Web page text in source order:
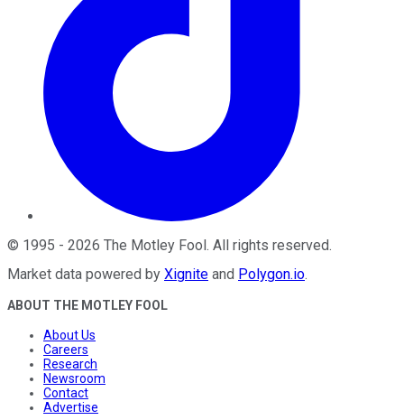
© 1995 - 2026 The Motley Fool. All rights reserved.
Market data powered by Xignite and Polygon.io.
ABOUT THE MOTLEY FOOL
About Us
Careers
Research
Newsroom
Contact
Advertise